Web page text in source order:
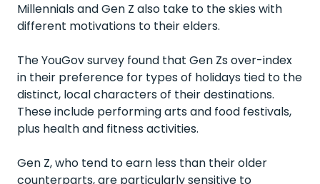
Millennials and Gen Z also take to the skies with
different motivations to their elders.
The YouGov survey found that Gen Zs over-index
in their preference for types of holidays tied to the
distinct, local characters of their destinations.
These include performing arts and food festivals,
plus health and fitness activities.
Gen Z, who tend to earn less than their older
counterparts, are particularly sensitive to